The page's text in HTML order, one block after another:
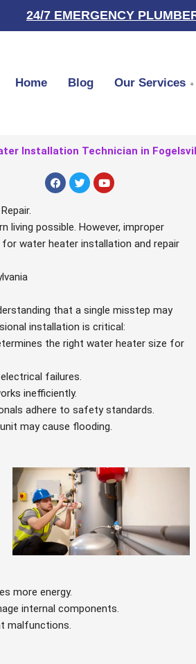
24/7 EMERGENCY
Home Blog Our Services
Installation Technician in
F
a
c
o
o
k
T
w
i
e
r
Y
o
u
b
e
living possible. However, improper
water heater installation and repair
that a single misstep may
installation is critical:
the right water heater size for
failures.
inefficiently.
adhere to safety standards.
may cause flooding.
more energy.
internal components.
malfunctions.